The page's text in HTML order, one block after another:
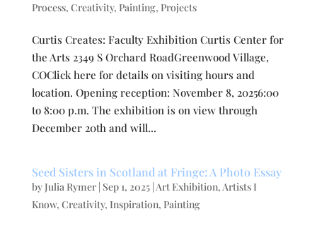
Process, Creativity, Painting, Projects
Curtis Creates: Faculty Exhibition Curtis Center for
the Arts 2349 S Orchard RoadGreenwood Village,
COClick here for details on visiting hours and
location. Opening reception: November 8, 20256:00
to 8:00 p.m. The exhibition is on view through
December 20th and will...
Seed Sisters in Scotland at Fringe: A Photo Essay
byJulia Rymer| Sep 1, 2025| Art Exhibition,Artists I
Know, Creativity, Inspiration, Painting